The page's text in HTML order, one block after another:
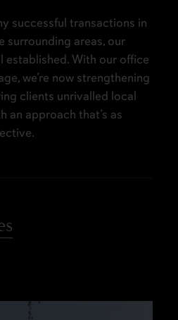
successful transactions in
surrounding areas, our
established. With our office
we’re now strengthening
clients unrivalled local
an approach that’s as